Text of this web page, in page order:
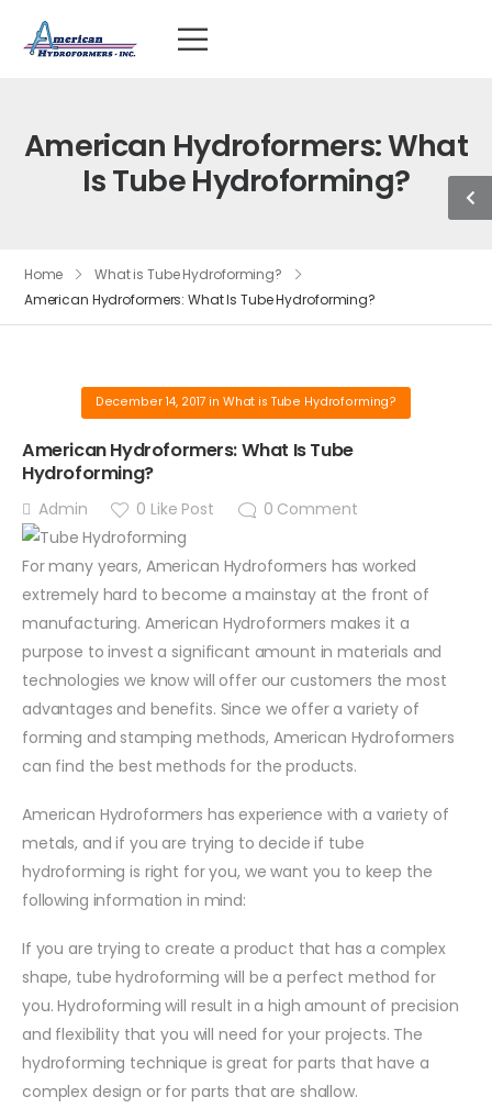
American Hydroformers: What
Is Tube Hydroforming?
Home
What is Tube Hydroforming?
American Hydroformers: What Is Tube Hydroforming?
December 14, 2017 in What is Tube Hydroforming?
American Hydroformers: What Is Tube
Hydroforming?
Admin 0 Like Post 0 Comment
For many years, American Hydroformers has worked
extremely hard to become a mainstay at the front of
manufacturing. American Hydroformers makes it a
purpose to invest a significant amount in materials and
technologies we know will offer our customers the most
advantages and benefits. Since we offer a variety of
forming and stamping methods, American Hydroformers
can find the best methods for the products.
American Hydroformers has experience with a variety of
metals, and if you are trying to decide if tube
hydroforming is right for you, we want you to keep the
following information in mind:
If you are trying to create a product that has a complex
shape, tube hydroforming will be a perfect method for
you. Hydroforming will result in a high amount of precision
and flexibility that you will need for your projects. The
hydroforming technique is great for parts that have a
complex design or for parts that are shallow.